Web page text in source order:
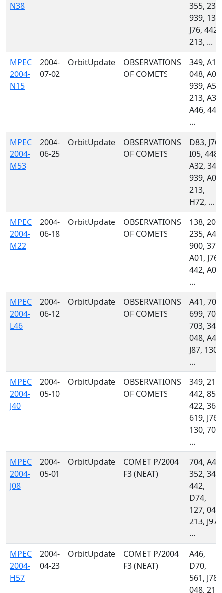
N38
355, 235,
939, 130,
J76, 442,
213, ...
MPEC
2004-
N15
2004-
07-02
OrbitUpdate
OBSERVATIONS
OF COMETS
349, A18,
048, A06,
939, A54,
213, A32,
A46, 442,
...
MPEC
2004-
M53
2004-
06-25
OrbitUpdate
OBSERVATIONS
OF COMETS
D83, J76,
I05, 448,
A32, 349,
939, A01,
213,
H72, ...
MPEC
2004-
M22
2004-
06-18
OrbitUpdate
OBSERVATIONS
OF COMETS
138, 204,
235, A46,
900, 370,
A01, J76,
442, A06,
...
MPEC
2004-
L46
2004-
06-12
OrbitUpdate
OBSERVATIONS
OF COMETS
A41, 704,
699, 701,
703, 349,
048, A46,
J87, 130,
...
MPEC
2004-
J40
2004-
05-10
OrbitUpdate
OBSERVATIONS
OF COMETS
349, 213,
442, 859,
422, 360,
619, J76,
130, 704,
...
MPEC
2004-
J08
2004-
05-01
OrbitUpdate
COMET P/2004
F3 (NEAT)
704, A46,
352, 349,
442,
D74,
127, 048,
213, J97,
...
MPEC
2004-
H57
2004-
04-23
OrbitUpdate
COMET P/2004
F3 (NEAT)
A46,
D70,
561, J78,
048, 215,